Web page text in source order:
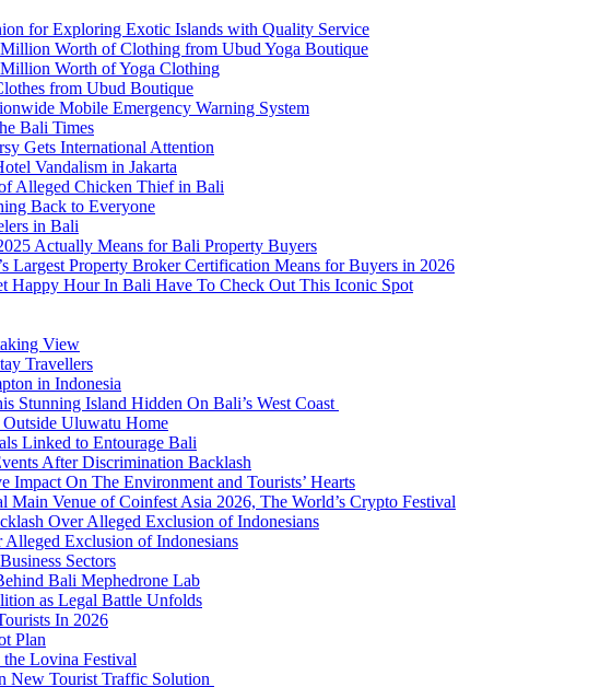
for Exploring Exotic Islands with Quality Service
Worth of Clothing from Ubud Yoga Boutique
Worth of Yoga Clothing
from Ubud Boutique
Mobile Emergency Warning System
Bali Times
Gets International Attention
Vandalism in Jakarta
Alleged Chicken Thief in Bali
Back to Everyone
in Bali
Actually Means for Bali Property Buyers
Largest Property Broker Certification Means for Buyers in 2026
Happy Hour In Bali Have To Check Out This Iconic Spot
View
Travellers
in Indonesia
Stunning Island Hidden On Bali’s West Coast
Outside Uluwatu Home
Linked to Entourage Bali
After Discrimination Backlash
Impact On The Environment and Tourists’ Hearts
Venue of Coinfest Asia 2026, The World’s Crypto Festival
Over Alleged Exclusion of Indonesians
Exclusion of Indonesians
Sectors
Bali Mephedrone Lab
as Legal Battle Unfolds
In 2026
Plan
Lovina Festival
New Tourist Traffic Solution